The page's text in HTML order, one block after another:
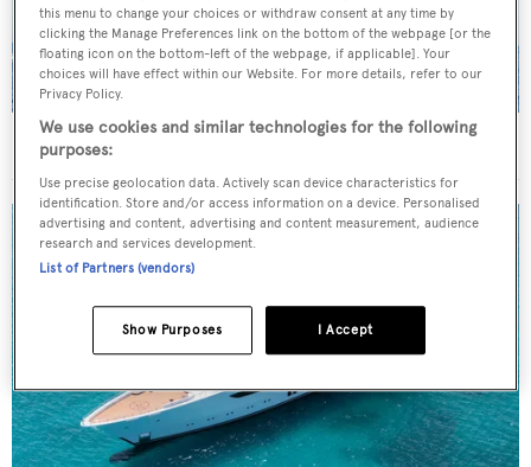
On the market: Six superyachts for sale under €2M
this menu to change your choices or withdraw consent at any time by
clicking the Manage Preferences link on the bottom of the webpage [or the
floating icon on the bottom-left of the webpage, if applicable]. Your
choices will have effect within our Website. For more details, refer to our
Privacy Policy.
We use cookies and similar technologies for the following
purposes:
Use precise geolocation data. Actively scan device characteristics for
identification. Store and/or access information on a device. Personalised
advertising and content, advertising and content measurement, audience
research and services development.
List of Partners (vendors)
I Accept
Show Purposes